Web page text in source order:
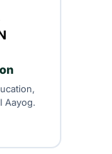
Aayog.